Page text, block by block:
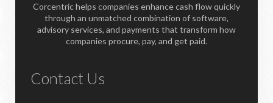
Corcentric helps companies enhance cash flow quickly
through an unmatched combination of software,
advisory services, and payments that transform how
companies procure, pay, and get paid.
Contact Us